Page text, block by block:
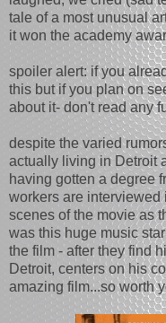
tale of a most unusual
it won the academy
spoiler alert: if you
this but if you plan on
about it- don't read any
despite the varied
actually living in Detroit
having gotten a degree
workers are interviewed
scenes of the movie as
was this huge music
the film - after they find
Detroit, centers on his
amazing film...so worth